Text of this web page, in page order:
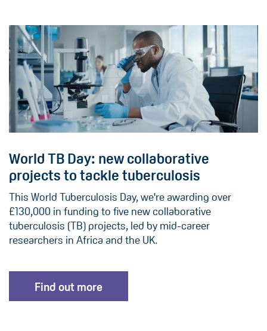
World TB Day: new collaborative
projects to tackle tuberculosis
This World Tuberculosis Day, we're awarding over
£130,000 in funding to five new collaborative
tuberculosis (TB) projects, led by mid-career
researchers in Africa and the UK.
Find out more